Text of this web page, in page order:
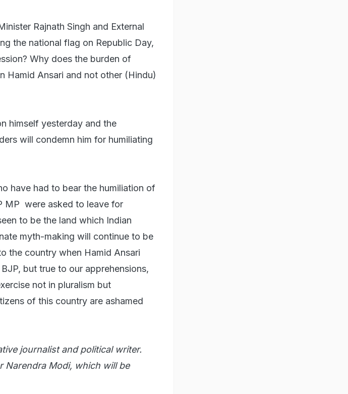
Rajnath Singh and External
the national flag on Republic Day,
Why does the burden of
Hamid Ansari and not other (Hindu)
himself yesterday and the
will condemn him for humiliating
have had to bear the humiliation of
MP were asked to leave for
to be the land which Indian
myth-making will continue to be
the country when Hamid Ansari
but true to our apprehensions,
not in pluralism but
of this country are ashamed
journalist and political writer.
Narendra Modi, which will be